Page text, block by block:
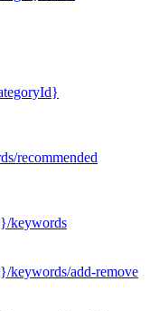
recommended
keywords
keywords/add-remove